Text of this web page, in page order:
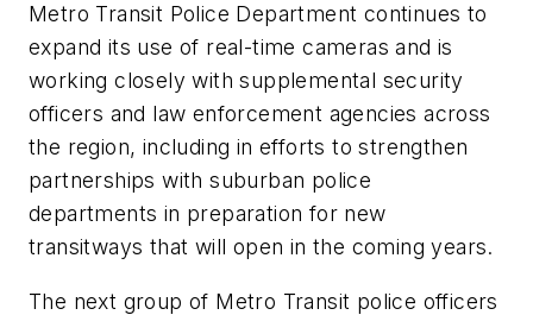
Metro Transit Police Department continues to
expand its use of real-time cameras and is
working closely with supplemental security
officers and law enforcement agencies across
the region, including in efforts to strengthen
partnerships with suburban police
departments in preparation for new
transitways that will open in the coming years.
The next group of Metro Transit police officers